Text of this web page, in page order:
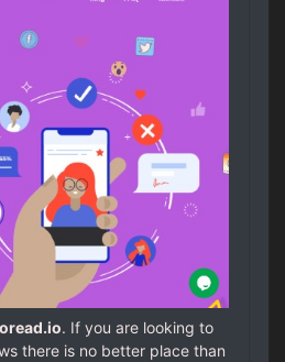
. If you are looking to
there is no better place than